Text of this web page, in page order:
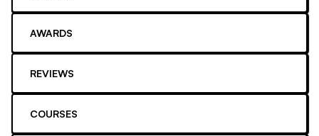
AWARDS
REVIEWS
COURSES